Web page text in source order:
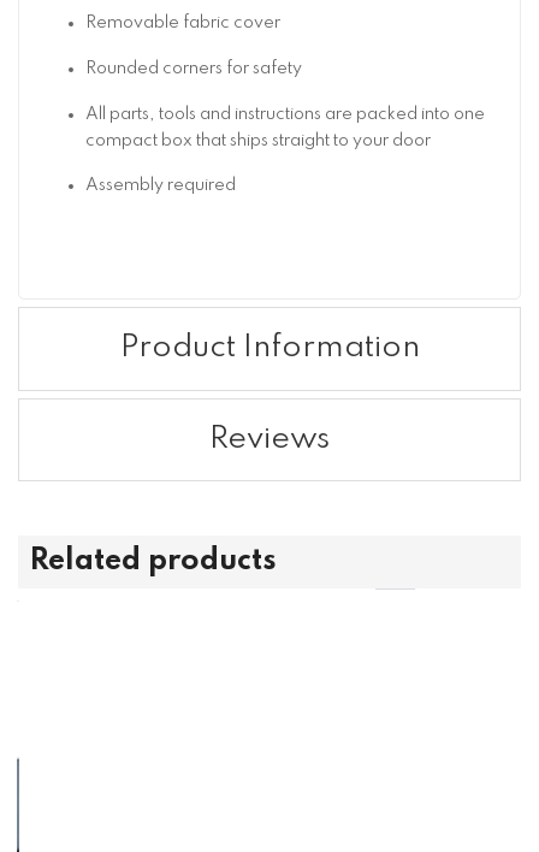
Removable fabric cover
Rounded corners for safety
All parts, tools and instructions are packed into one
compact box that ships straight to your door
Assembly required
Product Information
Reviews
Related products